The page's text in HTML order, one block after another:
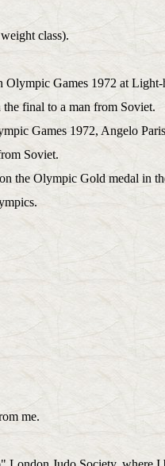
class).
Olympic Games 1972 at
final to a man from Soviet.
Games 1972, Angelo
Soviet.
the Olympic Gold medal in
me.